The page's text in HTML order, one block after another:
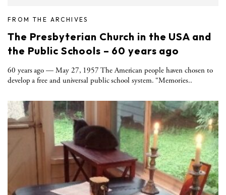
FROM THE ARCHIVES
The Presbyterian Church in the USA and
the Public Schools – 60 years ago
60 years ago — May 27, 1957 The American people haven chosen to
develop a free and universal public school system. “Memories..